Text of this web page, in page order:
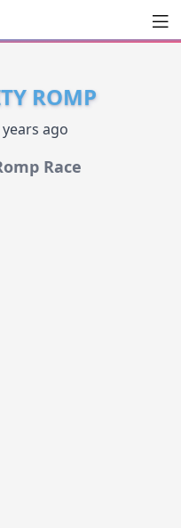
ROMP
years ago
Race